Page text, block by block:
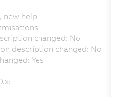
new help
changed: No
description changed: No
Yes